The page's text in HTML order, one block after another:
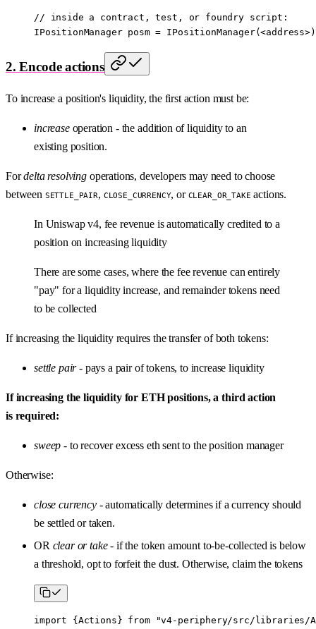
// inside a contract, test, or foundry script:
IPositionManager posm = IPositionManager(<address>
2. Encode actions
To increase a position's liquidity, the first action must be:
increaseoperation - the addition of liquidity to an
existing position.
Fordelta resolvingoperations, developers may need to choose
between SETTLE_PAIR, CLOSE_CURRENCY, or CLEAR_OR_TAKE actions.
In Uniswap v4, fee revenue is automatically credited to a
position on increasing liquidity
There are some cases, where the fee revenue can entirely
"pay" for a liquidity increase, and remainder tokens need
to be collected
If increasing the liquidity requires the transfer of both tokens:
settle pair- pays a pair of tokens, to increase liquidity
If increasing the liquidity for ETH positions, a third action
is required:
sweep - to recover excess eth sent to the position manager
Otherwise:
close currency- automatically determines if a currency should
be settled or taken.
OR clear or take- if the token amount to-be-collected is below
a threshold, opt to forfeit the dust. Otherwise, claim the tokens
import { Actions } from "v4-periphery/src/libraries/